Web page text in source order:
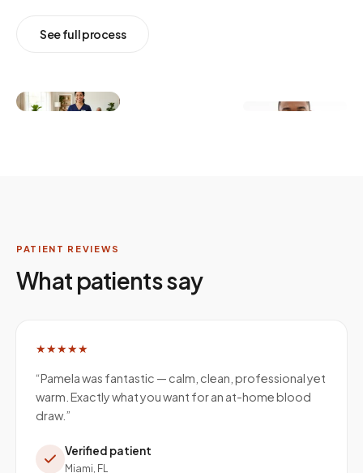
See full process
PATIENT REVIEWS
What patients say
★★★★★
“Pamela was fantastic — calm, clean, professional yet
warm. Exactly what you want for an at-home blood
draw.”
Verified patient
Miami, FL